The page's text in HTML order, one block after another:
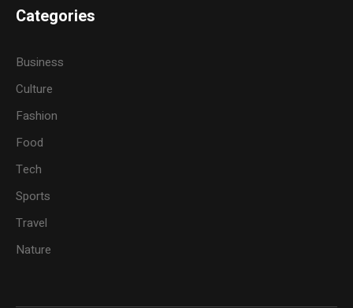
Categories
Business
Culture
Fashion
Food
Tech
Sports
Travel
Nature